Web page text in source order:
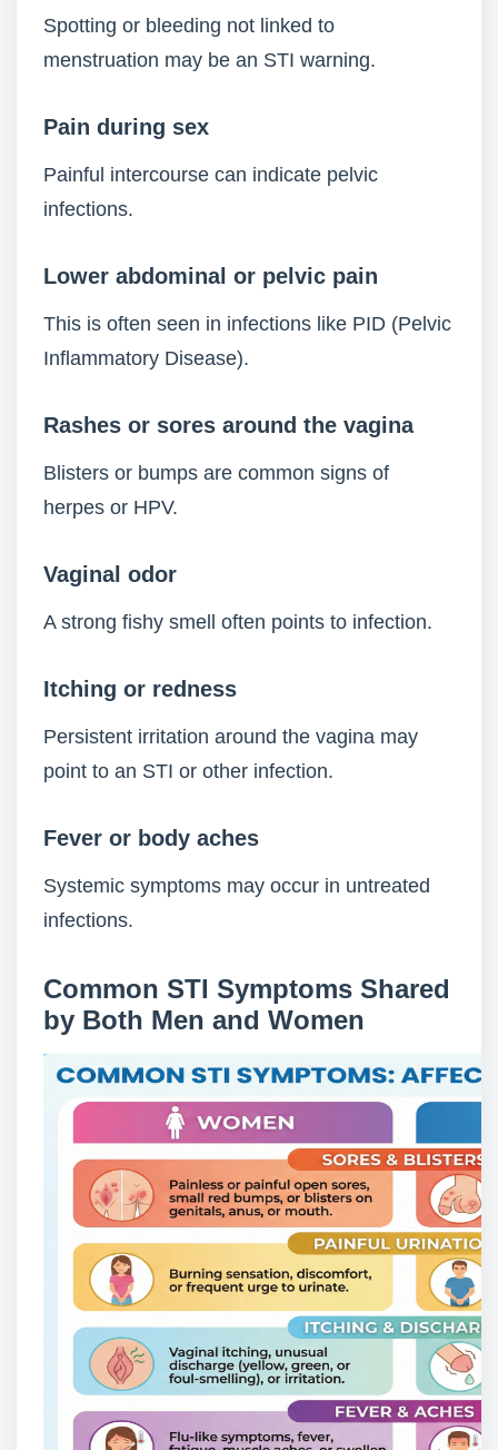
Spotting or bleeding not linked to
menstruation may be an STI warning.
Pain during sex
Painful intercourse can indicate pelvic
infections.
Lower abdominal or pelvic pain
This is often seen in infections like PID (Pelvic
Inflammatory Disease).
Rashes or sores around the vagina
Blisters or bumps are common signs of
herpes or HPV.
Vaginal odor
A strong fishy smell often points to infection.
Itching or redness
Persistent irritation around the vagina may
point to an STI or other infection.
Fever or body aches
Systemic symptoms may occur in untreated
infections.
Common STI Symptoms Shared
by Both Men and Women